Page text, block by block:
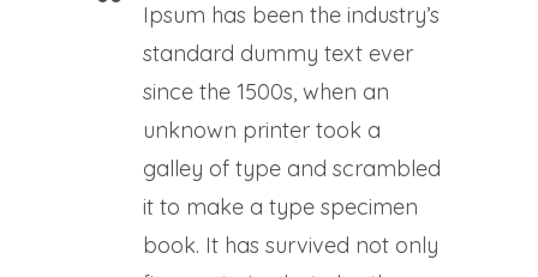
Ipsum has been the industry’s
standard dummy text ever
since the 1500s, when an
unknown printer took a
galley of type and scrambled
it to make a type specimen
book. It has survived not only